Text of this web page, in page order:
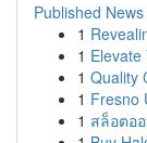
Published News
1
1
1 Quality
1 Fresno
1 สล็อตอ